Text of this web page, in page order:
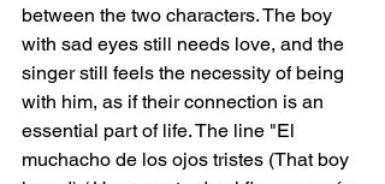
between the two characters. The boy
with sad eyes still needs love, and the
singer still feels the necessity of being
with him, as if their connection is an
essential part of life. The line "El
muchacho de los ojos tristes (That boy